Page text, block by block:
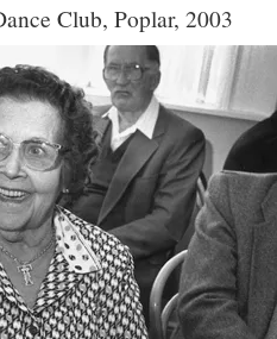
Club, Poplar, 2003